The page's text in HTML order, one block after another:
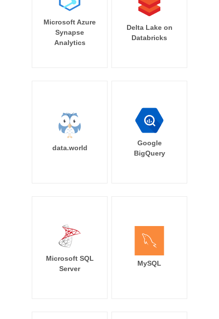
Microsoft Azure
Synapse
Analytics
Delta Lake on
Databricks
data.world
Google
BigQuery
Microsoft SQL
Server
MySQL